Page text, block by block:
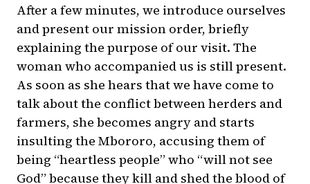
After a few minutes, we introduce ourselves
and present our mission order, briefly
explaining the purpose of our visit. The
woman who accompanied us is still present.
As soon as she hears that we have come to
talk about the conflict between herders and
farmers, she becomes angry and starts
insulting the Mbororo, accusing them of
being “heartless people” who “will not see
God” because they kill and shed the blood of